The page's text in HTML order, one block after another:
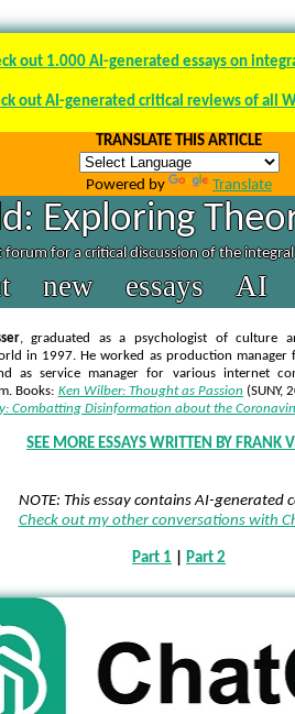
out 1.000 AI-generated essays on
out AI-generated critical reviews of all
TRANSLATE THIS ARTICLE
Powered by Translate
Exploring
for a critical discussion of the
new essays AI
, graduated as a psychologist of culture
in 1997. He worked as production manager
as service manager for various internet
Books: Ken Wilber: Thought as Passion (SUNY,
Combatting Disinformation about the
SEE MORE ESSAYS WRITTEN BY FRANK
NOTE: This essay contains AI-generated
Check out my other conversations with
Part 1 Part 2